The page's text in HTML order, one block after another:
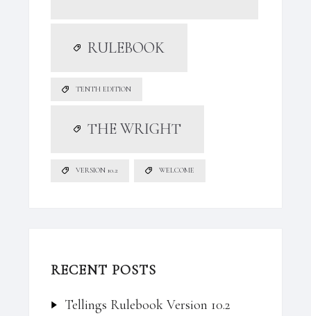
RULEBOOK
TENTH EDITION
THE WRIGHT
VERSION 10.2 WELCOME
RECENT POSTS
Tellings Rulebook Version 10.2